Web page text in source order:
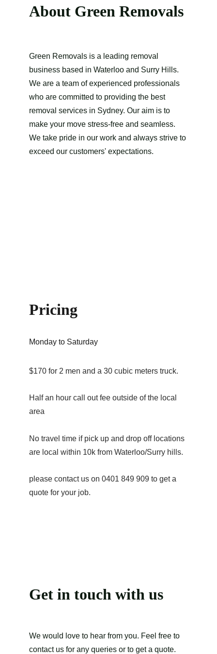
About Green Removals
Green Removals is a leading removal
business based in Waterloo and Surry Hills.
We are a team of experienced professionals
who are committed to providing the best
removal services in Sydney. Our aim is to
make your move stress-free and seamless.
We take pride in our work and always strive to
exceed our customers' expectations.
Pricing
Monday to Saturday
$170 for 2 men and a 30 cubic meters truck.
Half an hour call out fee outside of the local
area
No travel time if pick up and drop off locations
are local within 10k from Waterloo/Surry hills.
please contact us on 0401 849 909 to get a
quote for your job.
Get in touch with us
We would love to hear from you. Feel free to
contact us for any queries or to get a quote.